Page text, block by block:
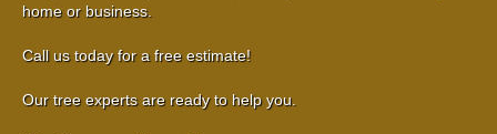
home or business.
Call us today for a free estimate!
Our tree experts are ready to help you.